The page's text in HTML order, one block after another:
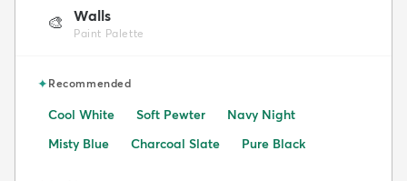
🎨 Walls
Paint Palette
✦Recommended
Cool White Soft Pewter
Navy Night
Misty Blue
Charcoal Slate Pure Black